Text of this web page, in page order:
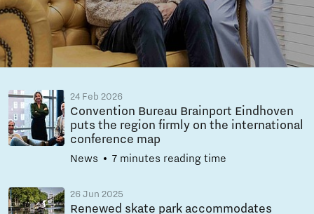
24 Feb 2026
Convention Bureau Brainport Eindhoven
puts the region firmly on the international
conference map
News 7 minutes reading time
26 Jun 2025
Renewed skate park accommodates